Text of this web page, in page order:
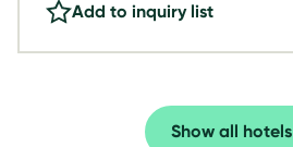
Add to inquiry list
Show all hotels